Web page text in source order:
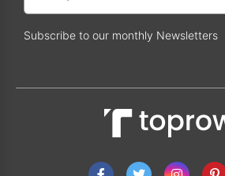
Subscribe to our monthly Newsletters